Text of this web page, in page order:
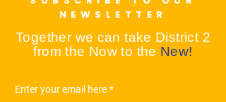
NEWSLETTER
Together we can take District 2
from the Now to the New!
Enter your email here *